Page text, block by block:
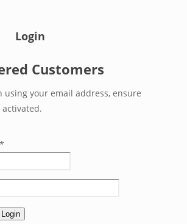
Login
Customers
using your email address, ensure
*
Login